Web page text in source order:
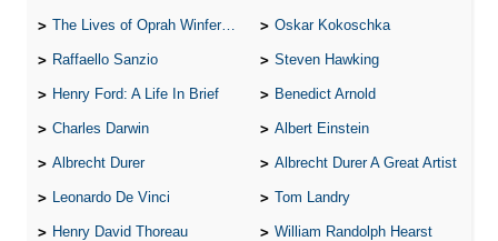
The Lives of Oprah Winfery and Malcolm X Oskar Kokoschka
Raffaello Sanzio Steven Hawking
Henry Ford: A Life In Brief Benedict Arnold
Charles Darwin Albert Einstein
Albrecht Durer Albrecht Durer A Great Artist
Leonardo De Vinci Tom Landry
Henry David Thoreau William Randolph Hearst